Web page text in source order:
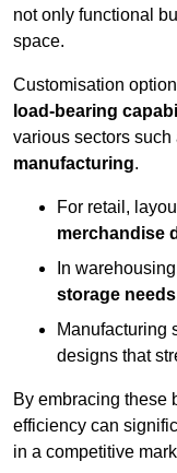
not only functional
space.
Customisation
load-bearing
various sectors such
manufacturing.
For retail,
merchandise
In
storage needs
Manufacturing
designs that
By embracing these
efficiency can
in a competitive